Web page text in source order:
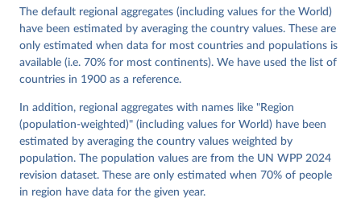
Cornell, M. Steven Fish, Linnea Fox, Lisa Gastaldi,
Haakon Gjerløw, Adam Glynn, Ana Good God, Sandra
Grahn, Allen Hicken, Katrin Kinzelbach, Joshua
Krusell, Kyle L. Marquardt, Kelly McMann, Valeriya
Mechkova, Juraj Medzihorsky, Natalia Natsika, Anja
Neundorf, Pamela Paxton, Daniel Pemstein, Johannes
von Römer, Brigitte Seim, Rachel Sigman, Svend-Erik
Tannenberg, Eitan Tzelgov, Yi-ting Wang, Felix
Wiebrecht, Tore Wig, Steven Wilson and Daniel
Ziblatt. 2026. "V-Dem [Country-Year/Country-Date]
https://doi.org/10.23696/vdemds26
Pemstein, Daniel, Kyle L. Marquardt, Eitan Tzelgov,
Yi-ting Wang, Juraj Medzihorsky, Joshua Krusell,
Farhad Miri, and Johannes von Römer. 2026. "The V-
Dem Measurement Model: Latent Variable Analysis for
The default regional aggregates (including values for the World)
have been estimated by averaging the country values. These are
only estimated when data for most countries and populations is
available (i.e. 70% for most continents). We have used the list of
countries in 1900 as a reference.
In addition, regional aggregates with names like "Region
(population-weighted)" (including values for World) have been
estimated by averaging the country values weighted by
population. The population values are from the UN WPP 2024
revision dataset. These are only estimated when 70% of people
in region have data for the given year.